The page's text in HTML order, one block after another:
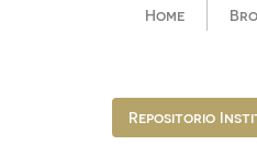
Home
Repositorio